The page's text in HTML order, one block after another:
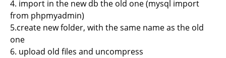
4. import in the new db the old one (mysql import
from phpmyadmin)
5.create new folder, with the same name as the old
one
6. upload old files and uncompress